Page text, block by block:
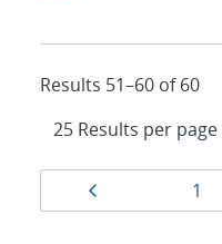
Results 51–60 of 60
Results
navigation
Page
1